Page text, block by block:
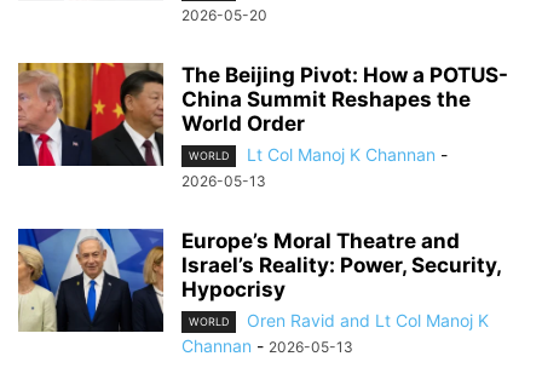
2026-05-20
The Beijing Pivot: How a POTUS-
China Summit Reshapes the
World Order
WORLD Lt Col Manoj K Channan -
2026-05-13
Europe’s Moral Theatre and
Israel’s Reality: Power, Security,
Hypocrisy
WORLD
Oren Ravid and Lt Col Manoj K
Channan - 2026-05-13